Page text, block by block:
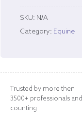
SKU: N/A
Category: Equine
Trusted by more then
3500+ professionals and
counting